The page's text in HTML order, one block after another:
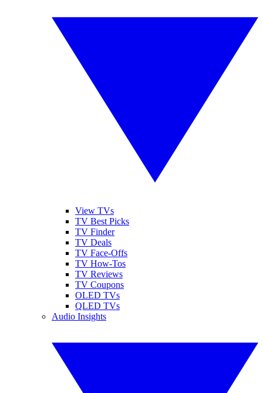
View TVs
TV Best Picks
TV Finder
TV Deals
TV Face-Offs
TV How-Tos
TV Reviews
TV Coupons
OLED TVs
QLED TVs
Audio Insights